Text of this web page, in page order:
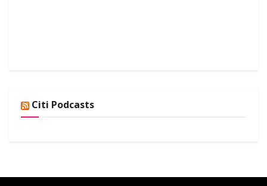
Citi Podcasts